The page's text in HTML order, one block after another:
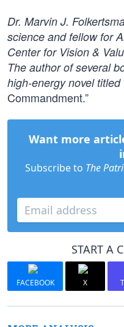
Dr. Marvin J.
science and fellow for
Center for Vision &
The author of several
high-energy novel titled
Commandment.”
Want more
Subscribe to The
START A
FACEBOOK X